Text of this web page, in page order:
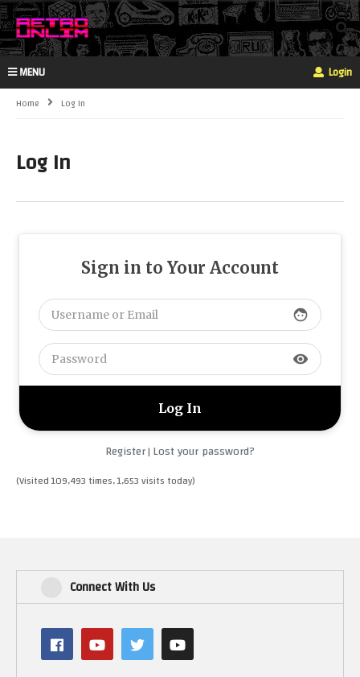
MENU Login
Home Log In
Log In
Sign in to Your Account
face
visibility
Register| Lost your password?
(Visited 109,493 times, 1,653 visits today)
Connect With Us